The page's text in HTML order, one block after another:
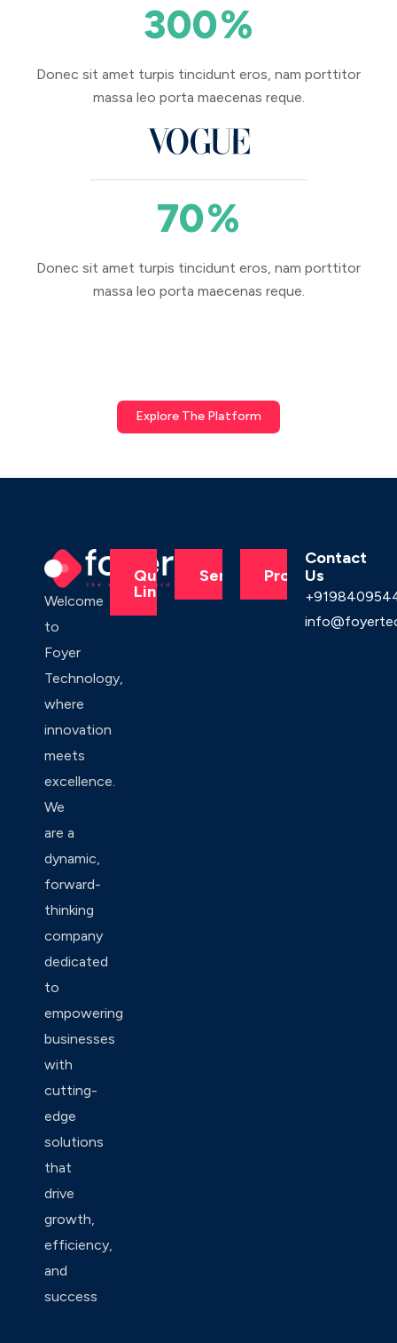
300%
Donec sit amet turpis tincidunt eros, nam porttitor
massa leo porta maecenas reque.
70%
Donec sit amet turpis tincidunt eros, nam porttitor
massa leo porta maecenas reque.
Explore The Platform
Welcome
to
Foyer
Technology,
where
innovation
meets
excellence.
We
are a
dynamic,
forward-
thinking
company
dedicated
to
empowering
businesses
with
cutting-
edge
solutions
that
drive
growth,
efficiency,
and
success
Quick
Links
Services Products
Contact
Us